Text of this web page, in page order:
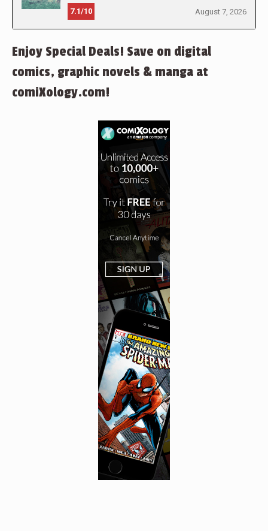
7.1/10 August 7, 2026
Enjoy Special Deals! Save on digital
comics, graphic novels & manga at
comiXology.com!